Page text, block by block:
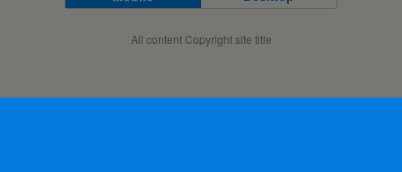
All content Copyright site title